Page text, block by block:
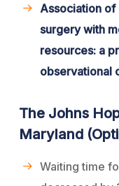
Association
surgery with
resources: a
observational
The Johns
Maryland
Waiting time